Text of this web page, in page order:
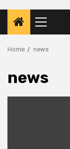
Primary
Menu
Home news
news